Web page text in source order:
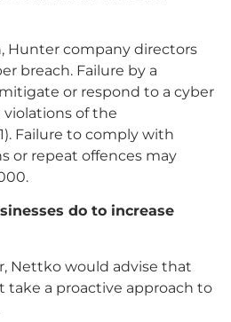
Hunter company directors
breach. Failure by a
or respond to a cyber
of the
Failure to comply with
or repeat offences may
do to increase
Nettko would advise that
take a proactive approach to